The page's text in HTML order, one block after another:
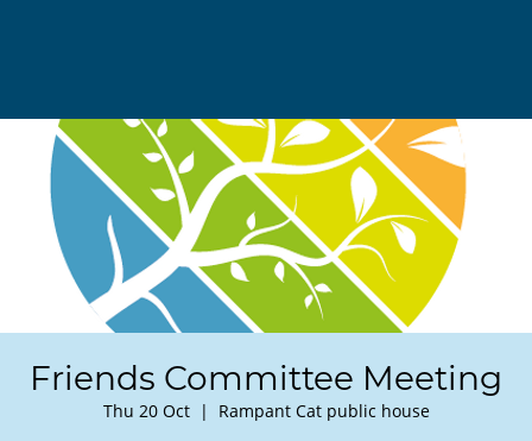
Friends Committee Meeting
Thu 20 Oct
  |
Rampant Cat public house